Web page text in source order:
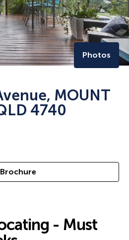
Photos
MOUNT
4740
Brochure
- Must